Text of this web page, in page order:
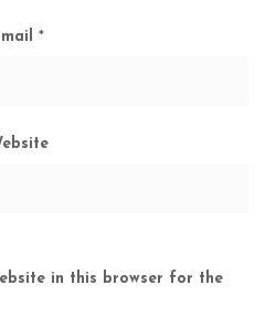
*
in this browser for the